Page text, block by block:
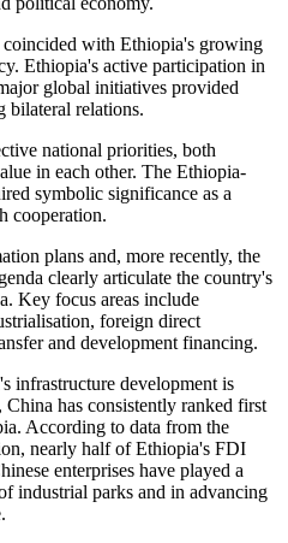
with Ethiopia's growing
Ethiopia's active participation in
global initiatives provided
bilateral relations.
national priorities, both
in each other. The Ethiopia-
symbolic significance as a
cooperation.
plans and, more recently, the
clearly articulate the country's
Key focus areas include
foreign direct
and development financing.
infrastructure development is
has consistently ranked first
According to data from the
nearly half of Ethiopia's FDI
enterprises have played a
industrial parks and in advancing